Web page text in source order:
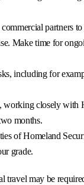
partners
Make time for
including for
closely
months.
of Homeland
grade.
may be